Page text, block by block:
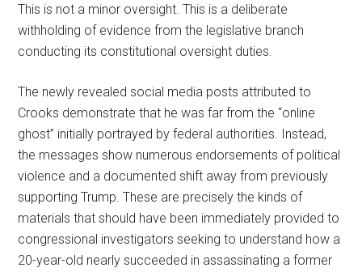
This is not a minor oversight. This is a deliberate
withholding of evidence from the legislative branch
conducting its constitutional oversight duties.
The newly revealed social media posts attributed to
Crooks demonstrate that he was far from the “online
ghost” initially portrayed by federal authorities. Instead,
the messages show numerous endorsements of political
violence and a documented shift away from previously
supporting Trump. These are precisely the kinds of
materials that should have been immediately provided to
congressional investigators seeking to understand how a
20-year-old nearly succeeded in assassinating a former